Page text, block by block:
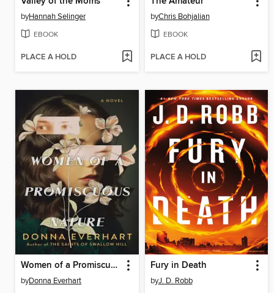
byHannah Selinger
EBOOK
PLACE A HOLD
byChris Bohjalian
EBOOK
PLACE A HOLD
Women of a Promiscuous Nature
byDonna Everhart
Fury in Death
byJ. D. Robb